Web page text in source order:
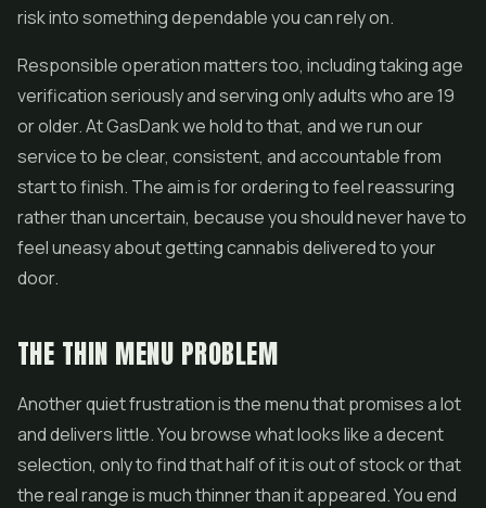
risk into something dependable you can rely on.
Responsible operation matters too, including taking age
verification seriously and serving only adults who are 19
or older. At GasDank we hold to that, and we run our
service to be clear, consistent, and accountable from
start to finish. The aim is for ordering to feel reassuring
rather than uncertain, because you should never have to
feel uneasy about getting cannabis delivered to your
door.
THE THIN MENU PROBLEM
Another quiet frustration is the menu that promises a lot
and delivers little. You browse what looks like a decent
selection, only to find that half of it is out of stock or that
the real range is much thinner than it appeared. You end